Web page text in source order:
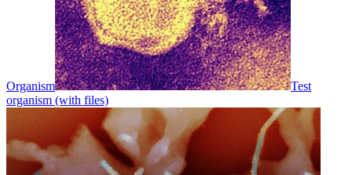
Organism
Test
organism (with files)